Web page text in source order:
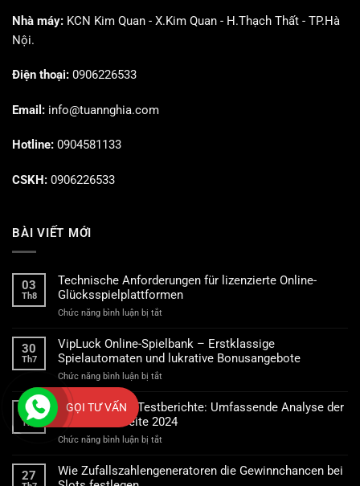
Nhà máy: KCN Kim Quan - X.Kim Quan - H.Thạch Thất - TP.Hà
Nội.
Điện thoại: 0906226533
Email: info@tuannghia.com
Hotline: 0904581133
CSKH: 0906226533
BÀI VIẾT MỚI
03
Th8
Technische Anforderungen für lizenzierte Online-
Glücksspielplattformen
Chức năng bình luận bị tắt
Anforderungen
für
lizenzierte
Online-
30
Th7
VipLuck Online-Spielbank – Erstklassige
Spielautomaten und lukrative Bonusangebote
Chức năng bình luận bị tắt
Online-
Spielbank
–
Erstklassige
lukrative
28
Th7
Spinsy Casino Testberichte: Umfassende Analyse der
Casino-Webseite 2024
Chức năng bình luận bị tắt
Testberichte:
27
Wie Zufallszahlengeneratoren die Gewinnchancen bei
GỌI TƯ VẤN